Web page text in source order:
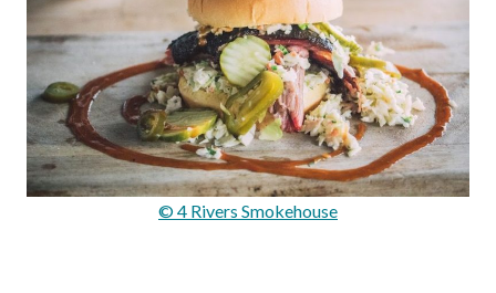
© 4 Rivers Smokehouse